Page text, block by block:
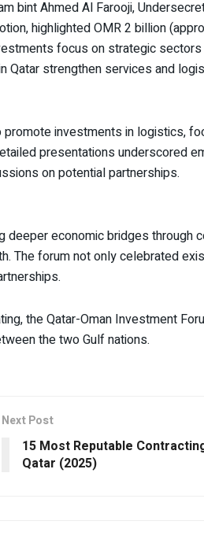
bint Ahmed Al Farooji,
highlighted OMR 2 billion
focus on strategic
Qatar strengthen services and
investments in logistics,
presentations underscored
on potential partnerships.
deeper economic bridges through
The forum not only celebrated
the Qatar-Oman Investment
the two Gulf nations.
Next Post
15 Most Reputable
Qatar (2025)